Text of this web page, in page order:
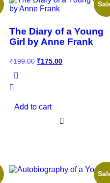
The Diary of a Young
Girl by Anne Frank
₹199.00 ₹175.00
Add to cart